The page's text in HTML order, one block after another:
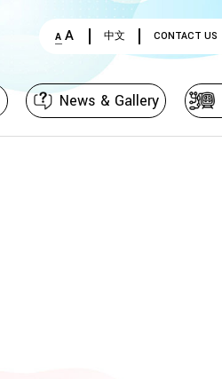
A A 中文 CONTACT US
News & Gallery